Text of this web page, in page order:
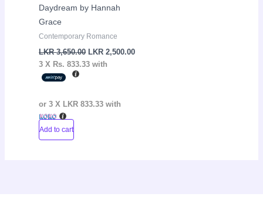
Daydream by Hannah
Grace
Contemporary Romance
LKR3,650.00 LKR2,500.00
3 X Rs. 833.33 with
or 3 X LKR 833.33 with
Add to cart